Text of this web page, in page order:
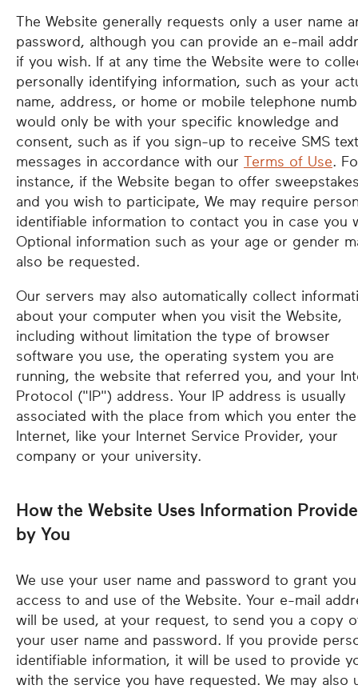
The Website generally requests only a user name
password, although you can provide an e-mail
if you wish. If at any time the Website were to
personally identifying information, such as your
name, address, or home or mobile telephone
would only be with your specific knowledge and
consent, such as if you sign-up to receive SMS text
messages in accordance with our Terms of Use.
instance, if the Website began to offer
and you wish to participate, We may require
identifiable information to contact you in case you
Optional information such as your age or gender
also be requested.
Our servers may also automatically collect
about your computer when you visit the Website,
including without limitation the type of browser
software you use, the operating system you are
running, the website that referred you, and your
Protocol ("IP") address. Your IP address is usually
associated with the place from which you enter the
Internet, like your Internet Service Provider, your
company or your university.
How the Website Uses Information
by You
We use your user name and password to grant you
access to and use of the Website. Your e-mail
will be used, at your request, to send you a copy
your user name and password. If you provide
identifiable information, it will be used to provide
with the service you have requested. We may also